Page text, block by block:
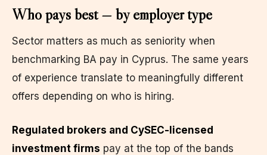
Who pays best — by employer type
Sector matters as much as seniority when
benchmarking BA pay in Cyprus. The same years
of experience translate to meaningfully different
offers depending on who is hiring.
Regulated brokers and CySEC-licensed
investment firms pay at the top of the bands